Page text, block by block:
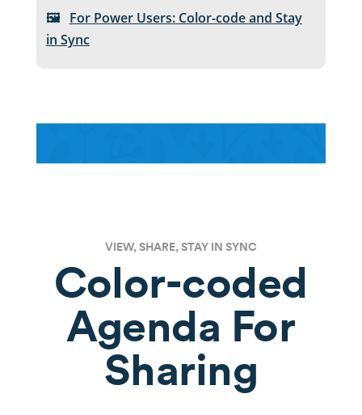
🖼️ For Power Users: Color-code and Stay
in Sync
VIEW, SHARE, STAY IN SYNC
Color-coded
Agenda For
Sharing